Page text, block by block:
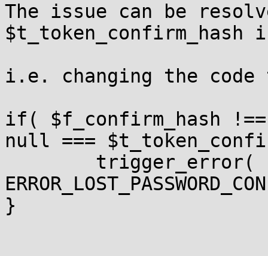
The issue can be
i.e. changing the code
if( $f_confirm_hash
null ===
}